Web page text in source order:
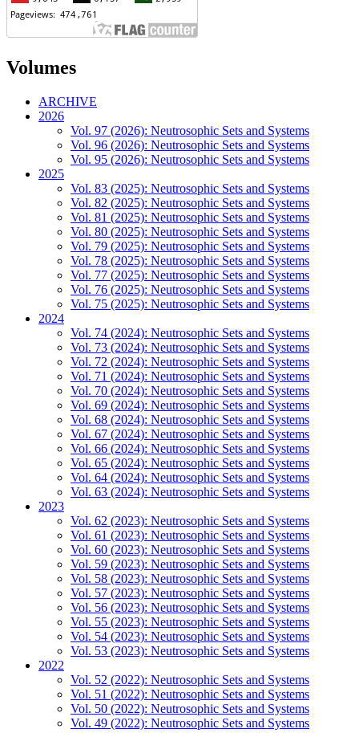
Volumes
ARCHIVE
2026
Vol. 97 (2026): Neutrosophic Sets and Systems
Vol. 96 (2026): Neutrosophic Sets and Systems
Vol. 95 (2026): Neutrosophic Sets and Systems
2025
Vol. 83 (2025): Neutrosophic Sets and Systems
Vol. 82 (2025): Neutrosophic Sets and Systems
Vol. 81 (2025): Neutrosophic Sets and Systems
Vol. 80 (2025): Neutrosophic Sets and Systems
Vol. 79 (2025): Neutrosophic Sets and Systems
Vol. 78 (2025): Neutrosophic Sets and Systems
Vol. 77 (2025): Neutrosophic Sets and Systems
Vol. 76 (2025): Neutrosophic Sets and Systems
Vol. 75 (2025): Neutrosophic Sets and Systems
2024
Vol. 74 (2024): Neutrosophic Sets and Systems
Vol. 73 (2024): Neutrosophic Sets and Systems
Vol. 72 (2024): Neutrosophic Sets and Systems
Vol. 71 (2024): Neutrosophic Sets and Systems
Vol. 70 (2024): Neutrosophic Sets and Systems
Vol. 69 (2024): Neutrosophic Sets and Systems
Vol. 68 (2024): Neutrosophic Sets and Systems
Vol. 67 (2024): Neutrosophic Sets and Systems
Vol. 66 (2024): Neutrosophic Sets and Systems
Vol. 65 (2024): Neutrosophic Sets and Systems
Vol. 64 (2024): Neutrosophic Sets and Systems
Vol. 63 (2024): Neutrosophic Sets and Systems
2023
Vol. 62 (2023): Neutrosophic Sets and Systems
Vol. 61 (2023): Neutrosophic Sets and Systems
Vol. 60 (2023): Neutrosophic Sets and Systems
Vol. 59 (2023): Neutrosophic Sets and Systems
Vol. 58 (2023): Neutrosophic Sets and Systems
Vol. 57 (2023): Neutrosophic Sets and Systems
Vol. 56 (2023): Neutrosophic Sets and Systems
Vol. 55 (2023): Neutrosophic Sets and Systems
Vol. 54 (2023): Neutrosophic Sets and Systems
Vol. 53 (2023): Neutrosophic Sets and Systems
2022
Vol. 52 (2022): Neutrosophic Sets and Systems
Vol. 51 (2022): Neutrosophic Sets and Systems
Vol. 50 (2022): Neutrosophic Sets and Systems
Vol. 49 (2022): Neutrosophic Sets and Systems